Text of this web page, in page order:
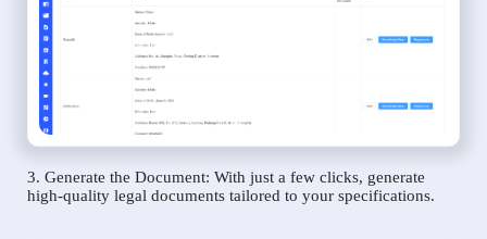
3. Generate the Document: With just a few clicks, generate
high-quality legal documents tailored to your specifications.